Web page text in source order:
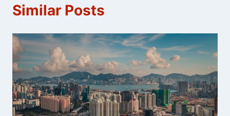
Similar Posts